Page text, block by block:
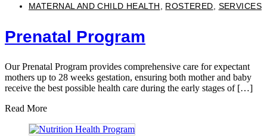
MATERNAL AND CHILD HEALTH ROSTERED SERVICES
Prenatal Program
Our Prenatal Program provides comprehensive care for expectant
mothers up to 28 weeks gestation, ensuring both mother and baby
receive the best possible health care during the early stages of […]
Read More